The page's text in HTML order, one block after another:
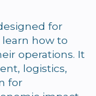
for
how to
operations. It
logistics,
for